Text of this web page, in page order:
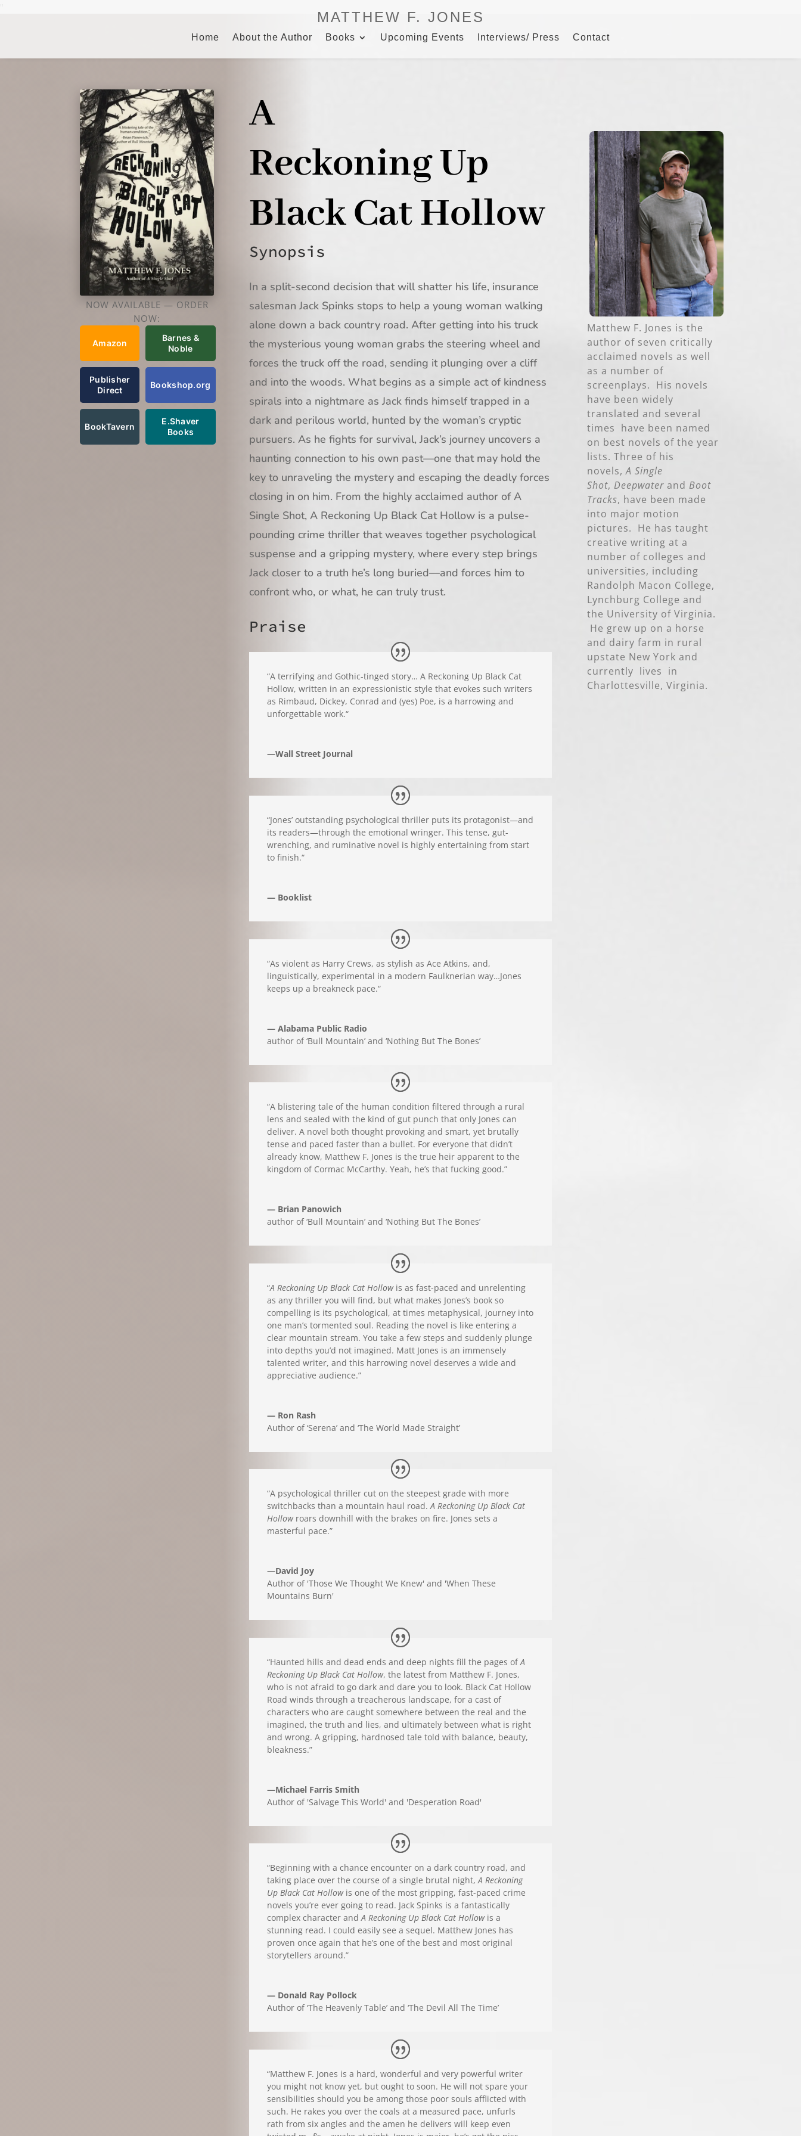
MATTHEW F. JONES
Home About the Author Books Upcoming Events Interviews/ Press Contact
NOW AVAILABLE — ORDER
NOW:
Amazon
Barnes &
Noble
Publisher
Direct
Bookshop.org
BookTavern
E.Shaver
Books
A
Reckoning Up
Black Cat Hollow
Synopsis
In a split-second decision that will shatter his life, insurance
salesman Jack Spinks stops to help a young woman walking
alone down a back country road. After getting into his truck
the mysterious young woman grabs the steering wheel and
forces the truck off the road, sending it plunging over a cliff
and into the woods. What begins as a simple act of kindness
spirals into a nightmare as Jack finds himself trapped in a
dark and perilous world, hunted by the woman’s cryptic
pursuers. As he fights for survival, Jack’s journey uncovers a
haunting connection to his own past—one that may hold the
key to unraveling the mystery and escaping the deadly forces
closing in on him. From the highly acclaimed author of A
Single Shot, A Reckoning Up Black Cat Hollow is a pulse-
pounding crime thriller that weaves together psychological
suspense and a gripping mystery, where every step brings
Jack closer to a truth he’s long buried—and forces him to
confront who, or what, he can truly trust.
Praise
“A terrifying and Gothic-tinged story… A Reckoning Up Black Cat
Hollow, written in an expressionistic style that evokes such writers
as Rimbaud, Dickey, Conrad and (yes) Poe, is a harrowing and
unforgettable work.“
—Wall Street Journal
“Jones’ outstanding psychological thriller puts its protagonist—and
its readers—through the emotional wringer. This tense, gut-
wrenching, and ruminative novel is highly entertaining from start
to finish.“
— Booklist
“As violent as Harry Crews, as stylish as Ace Atkins, and,
linguistically, experimental in a modern Faulknerian way…Jones
keeps up a breakneck pace.“
— Alabama Public Radio
author of ‘Bull Mountain’ and ‘Nothing But The Bones’
“A blistering tale of the human condition filtered through a rural
lens and sealed with the kind of gut punch that only Jones can
deliver. A novel both thought provoking and smart, yet brutally
tense and paced faster than a bullet. For everyone that didn’t
already know, Matthew F. Jones is the true heir apparent to the
kingdom of Cormac McCarthy. Yeah, he’s that fucking good.”
— Brian Panowich
author of ‘Bull Mountain’ and ‘Nothing But The Bones’
“A Reckoning Up Black Cat Hollowis as fast-paced and unrelenting
as any thriller you will find, but what makes Jones’s book so
compelling is its psychological, at times metaphysical, journey into
one man’s tormented soul. Reading the novel is like entering a
clear mountain stream. You take a few steps and suddenly plunge
into depths you’d not imagined. MattJones is an immensely
talented writer, and this harrowing novel deserves a wide and
appreciative audience.”
— Ron Rash
Author of ‘Serena’ and ‘The World Made Straight’
“A psychological thriller cut on the steepest grade with more
switchbacks than a mountain haul road.A Reckoning Up Black Cat
Hollowroars downhill with the brakes on fire. Jones sets a
masterful pace.”
—David Joy
Author of 'Those We Thought We Knew' and 'When These
Mountains Burn'
“Haunted hills and dead ends and deep nights fill the pages ofA
Reckoning Up Black Cat Hollow, the latest from MatthewF. Jones,
who is not afraid to go dark and dare you to look. Black Cat Hollow
Road winds through a treacherous landscape, for a cast of
characters who are caught somewhere between the real and the
imagined, the truth and lies, and ultimately between what is right
and wrong. A gripping, hardnosed tale told with balance, beauty,
bleakness.”
—Michael Farris Smith
Author of 'Salvage This World' and 'Desperation Road'
“Beginning with a chance encounter on a dark country road, and
taking place over the course of a single brutal night,A Reckoning
Up Black Cat Hollowis one of the most gripping, fast-paced crime
novels you’re ever going to read. Jack Spinks is a fantastically
complex character andA Reckoning Up Black Cat Hollowis a
stunning read. I could easily see a sequel. MatthewJones has
proven once again that he’s one of the best and most original
storytellers around.”
— Donald Ray Pollock
Author of ‘The Heavenly Table’ and ‘The Devil All The Time’
“MatthewF. Jones is a hard, wonderful and very powerful writer
you might not know yet, but ought to soon. He will not spare your
sensibilities should you be among those poor souls afflicted with
such. He rakes you over the coals at a measured pace, unfurls
rath from six angles and the amen he delivers will keep even
Matthew F. Jones is the
author of seven critically
acclaimed novels as well
as a number of
screenplays. His novels
have been widely
translated and several
times have been named
on best novels of the year
lists. Three of his
novels,A Single
Shot,Deepwater andBoot
Tracks, have been made
into major motion
pictures. He has taught
creative writing at a
number of colleges and
universities, including
Randolph Macon College,
Lynchburg College and
the University of Virginia.
He grew up on a horse
and dairy farm in rural
upstate New York and
currently lives in
Charlottesville, Virginia.